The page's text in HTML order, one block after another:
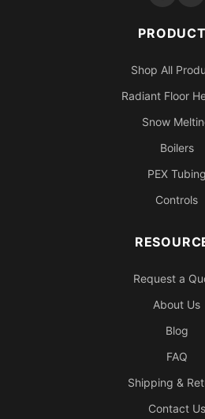
Shop All
Radiant Floor
Snow
Boilers
PEX Tubing
Controls
Request a
About Us
Blog
FAQ
Shipping &
Contact Us